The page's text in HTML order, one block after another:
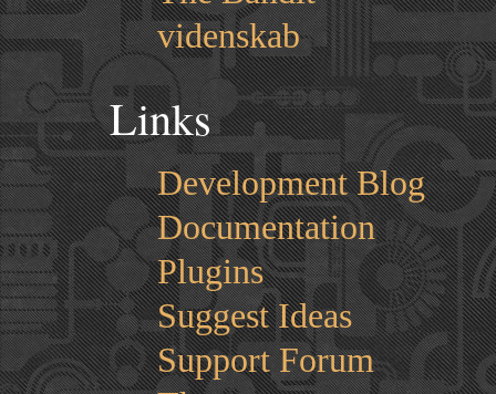
videnskab
Links
Development Blog
Documentation
Plugins
Suggest Ideas
Support Forum